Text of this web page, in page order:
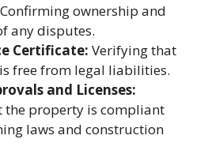
Confirming ownership and
any disputes.
Certificate: Verifying that
free from legal liabilities.
and Licenses:
the property is compliant
laws and construction